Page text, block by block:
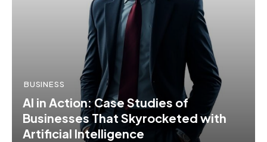
BUSINESS
AI in Action: Case Studies of
Businesses That Skyrocketed with
Artificial Intelligence